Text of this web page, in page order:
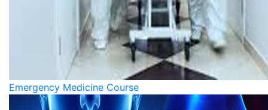
Emergency Medicine Course